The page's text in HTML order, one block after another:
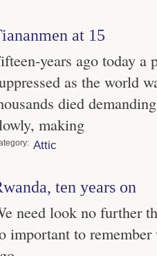
at 15
years ago today a
as the world
died
making
Attic
ten years on
need look no further
important to